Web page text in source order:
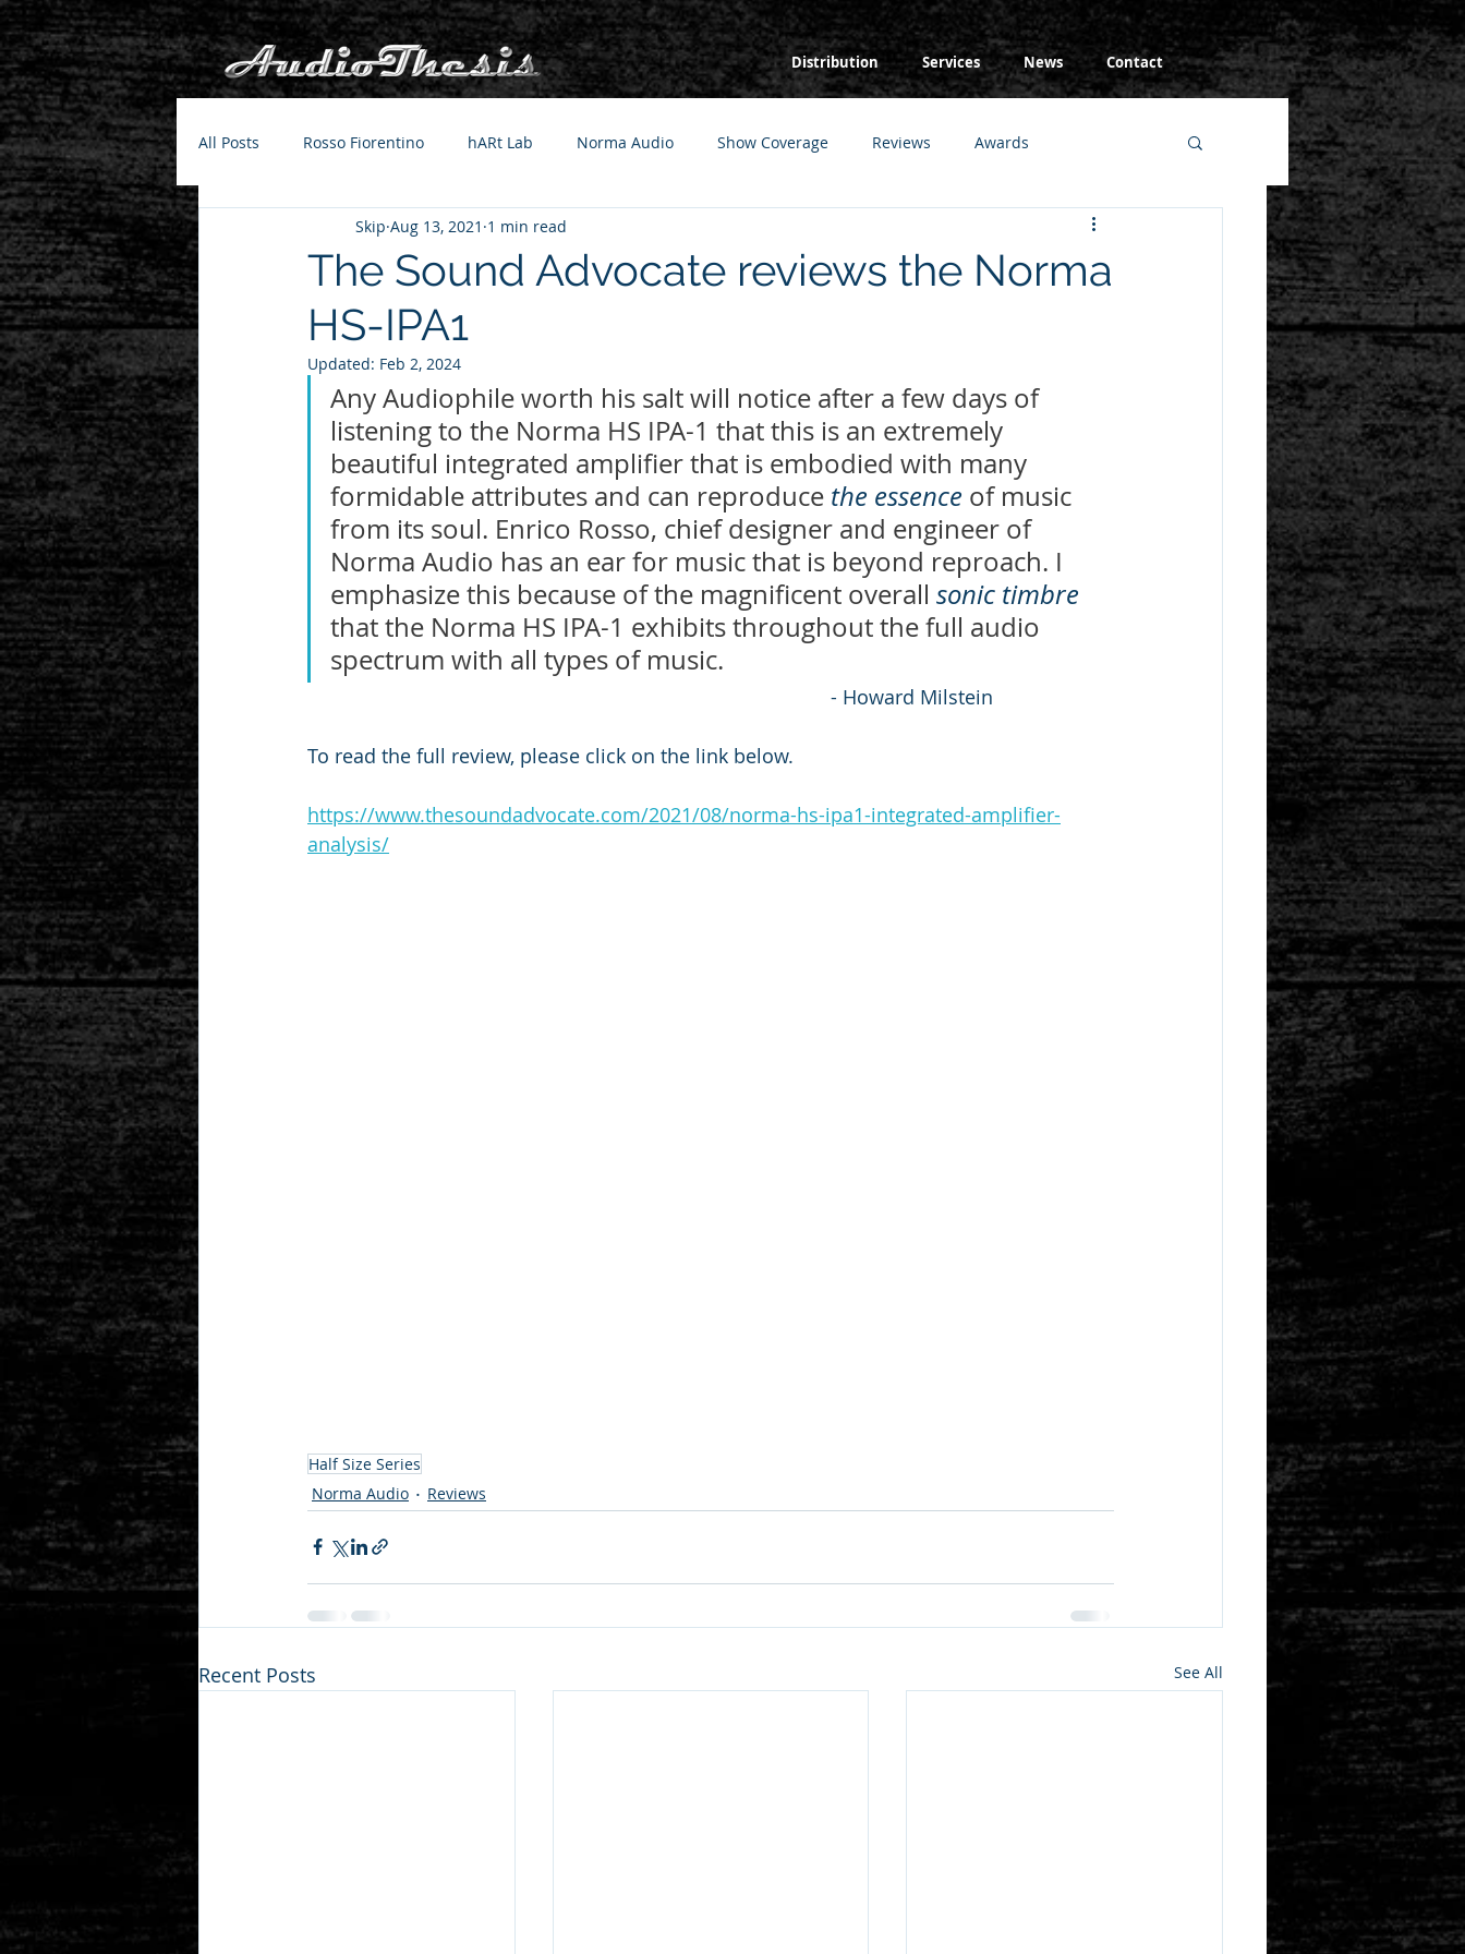
Distribution Services News Contact
All Posts Rosso Fiorentino hARt Lab Norma Audio Show Coverage Reviews Awards
The Sound Advocate reviews the Norma
HS-IPA1
Skip Aug 13, 2021 1 min read
Updated: Feb 2, 2024
Any Audiophile worth his salt will notice after a few days of
listening to the Norma HS IPA-1 that this is an extremely
beautiful integrated amplifier that is embodied with many
formidable attributes and can reproduce the essence of music
from its soul. Enrico Rosso, chief designer and engineer of
Norma Audio has an ear for music that is beyond reproach. I
emphasize this because of the magnificent overall sonic timbre
that the Norma HS IPA-1 exhibits throughout the full audio
spectrum with all types of music.
												- Howard Milstein
To read the full review, please click on the link below.
https://www.thesoundadvocate.com/2021/08/norma-hs-ipa1-integrated-amplifier-
analysis/
Half Size Series
Norma Audio
Reviews
Recent Posts See All